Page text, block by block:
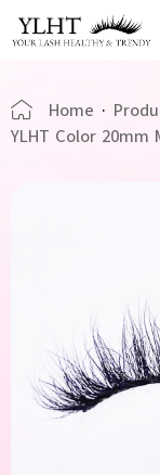
Home ·
YLHT Color